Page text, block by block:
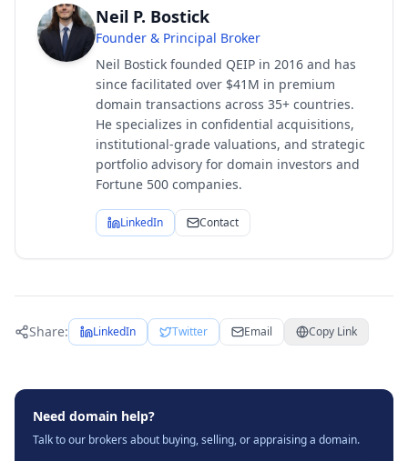
Neil P. Bostick
Founder & Principal Broker
Neil Bostick founded QEIP in 2016 and has
since facilitated over $41M in premium
domain transactions across 35+ countries.
He specializes in confidential acquisitions,
institutional-grade valuations, and strategic
portfolio advisory for domain investors and
Fortune 500 companies.
LinkedIn Contact
Share: LinkedIn Twitter Email Copy Link
Need domain help?
Talk to our brokers about buying, selling, or appraising a domain.